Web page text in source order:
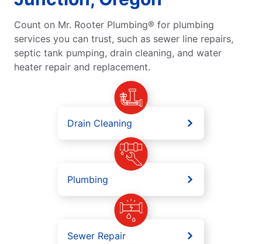
Count on Mr. Rooter Plumbing® for plumbing
services you can trust, such as sewer line repairs,
septic tank pumping, drain cleaning, and water
heater repair and replacement.
Drain Cleaning
Plumbing
Sewer Repair